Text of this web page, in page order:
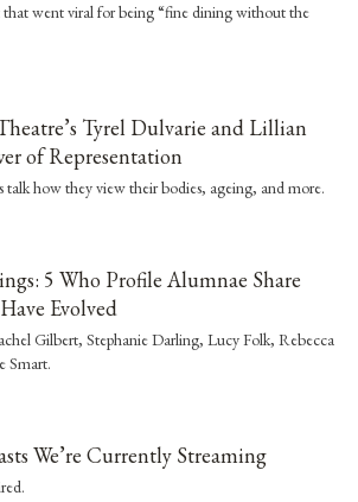
that went viral for being “fine dining without the
Tyrel Dulvarie and Lillian
of Representation
talk how they view their bodies, ageing, and more.
5 Who Profile Alumnae Share
Evolved
Gilbert, Stephanie Darling, Lucy Folk, Rebecca
Smart.
We’re Currently Streaming